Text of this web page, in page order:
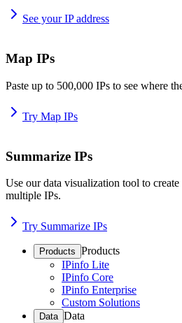
See your IP address
Map IPs
Paste up to 500,000 IPs to see where
Try Map IPs
Summarize IPs
Use our data visualization tool to
multiple IPs.
Try Summarize IPs
Products Products
IPinfo Lite
IPinfo Core
IPinfo Enterprise
Custom Solutions
Data Data